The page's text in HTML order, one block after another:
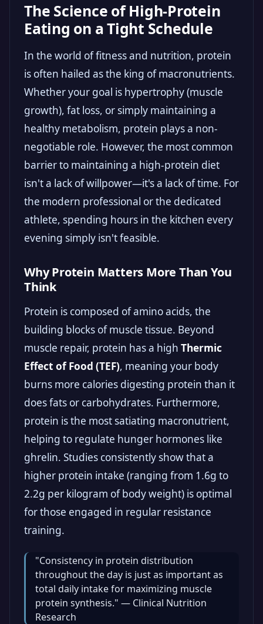
The Science of High-Protein
Eating on a Tight Schedule
In the world of fitness and nutrition, protein
is often hailed as the king of macronutrients.
Whether your goal is hypertrophy (muscle
growth), fat loss, or simply maintaining a
healthy metabolism, protein plays a non-
negotiable role. However, the most common
barrier to maintaining a high-protein diet
isn't a lack of willpower—it's a lack of time. For
the modern professional or the dedicated
athlete, spending hours in the kitchen every
evening simply isn't feasible.
Why Protein Matters More Than You
Think
Protein is composed of amino acids, the
building blocks of muscle tissue. Beyond
muscle repair, protein has a high Thermic
Effect of Food (TEF), meaning your body
burns more calories digesting protein than it
does fats or carbohydrates. Furthermore,
protein is the most satiating macronutrient,
helping to regulate hunger hormones like
ghrelin. Studies consistently show that a
higher protein intake (ranging from 1.6g to
2.2g per kilogram of body weight) is optimal
for those engaged in regular resistance
training.
"Consistency in protein distribution
throughout the day is just as important as
total daily intake for maximizing muscle
protein synthesis." — Clinical Nutrition
Research